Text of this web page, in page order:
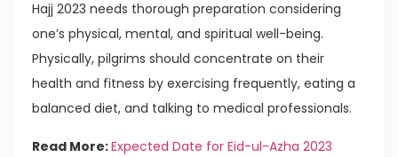
Hajj 2023 needs thorough preparation considering
one’s physical, mental, and spiritual well-being.
Physically, pilgrims should concentrate on their
health and fitness by exercising frequently, eating a
balanced diet, and talking to medical professionals.
Read More:Expected Date for Eid-ul-Azha 2023